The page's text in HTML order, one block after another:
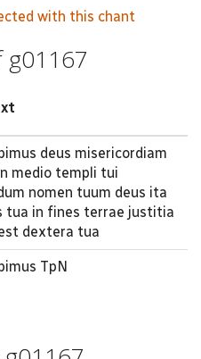
with this chant
g01167
deus misericordiam
medio templi tui
nomen tuum deus ita
tua in fines terrae justitia
dextera tua
TpN